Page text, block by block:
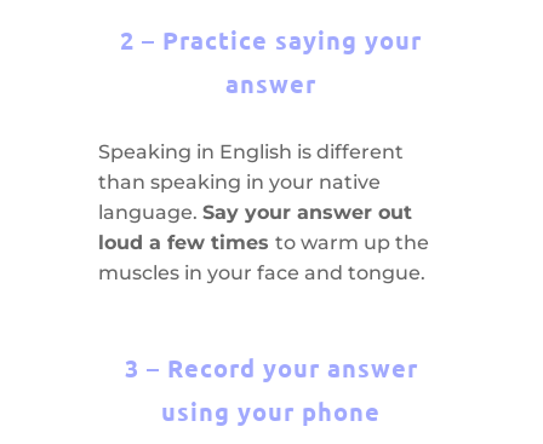
2 – Practice saying your
answer
Speaking in English is different
than speaking in your native
language. Say your answer out
loud a few times to warm up the
muscles in your face and tongue.
3 – Record your answer
using your phone